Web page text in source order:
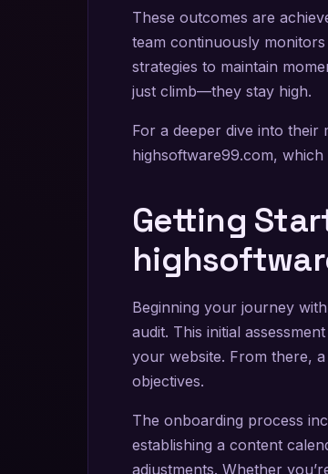
These outcomes are
team continuously
strategies to maintain
just climb—they stay high.
For a deeper dive into
highsoftware99.com,
Getting
Beginning your journey with
audit. This initial
your website. From there,
objectives.
The onboarding process
establishing a content
adjustments. Whether